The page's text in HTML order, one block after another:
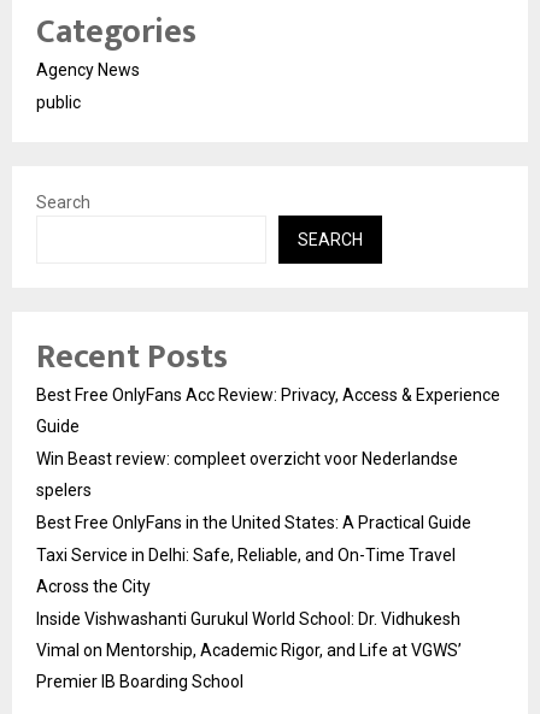
Categories
Agency News
public
Search
SEARCH
Recent Posts
Best Free OnlyFans Acc Review: Privacy, Access & Experience
Guide
Win Beast review: compleet overzicht voor Nederlandse
spelers
Best Free OnlyFans in the United States: A Practical Guide
Taxi Service in Delhi: Safe, Reliable, and On-Time Travel
Across the City
Inside Vishwashanti Gurukul World School: Dr. Vidhukesh
Vimal on Mentorship, Academic Rigor, and Life at VGWS’
Premier IB Boarding School